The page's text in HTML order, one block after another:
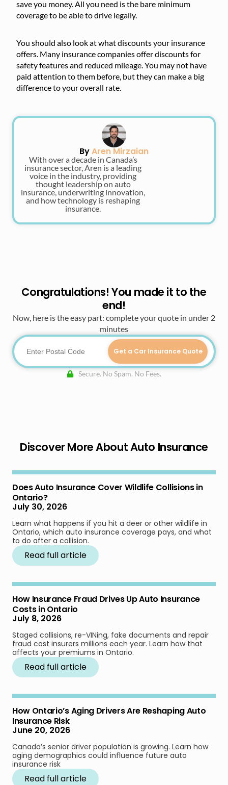
save you money. All you need is the bare minimum
coverage to be able to drive legally.
You should also look at what discounts your insurance
offers. Many insurance companies offer discounts for
safety features and reduced mileage. You may not have
paid attention to them before, but they can make a big
difference to your overall rate.
ByAren Mirzaian
With over a decade in Canada’s
insurance sector, Aren is a leading
voice in the industry, providing
thought leadership on auto
insurance, underwriting innovation,
and how technology is reshaping
insurance.
Congratulations! You made it to the
end!
Now, here is the easy part: complete your quote in under 2
minutes
Get a Car Insurance Quote
Secure. No Spam. No Fees.
Discover More About Auto Insurance
Does Auto Insurance Cover Wildlife Collisions in
Ontario?
July 30, 2026
Learn what happens if you hit a deer or other wildlife in
Ontario, which auto insurance coverage pays, and what
to do after a collision.
Read full article
How Insurance Fraud Drives Up Auto Insurance
Costs in Ontario
July 8, 2026
Staged collisions, re-VINing, fake documents and repair
fraud cost insurers millions each year. Learn how that
affects your premiums in Ontario.
Read full article
How Ontario’s Aging Drivers Are Reshaping Auto
Insurance Risk
June 20, 2026
Canada’s senior driver population is growing. Learn how
aging demographics could influence future auto
insurance risk
Read full article